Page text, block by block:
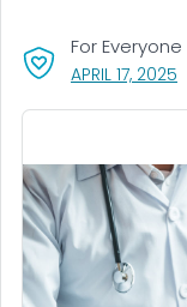
APRIL 17, 2025
For Everyone